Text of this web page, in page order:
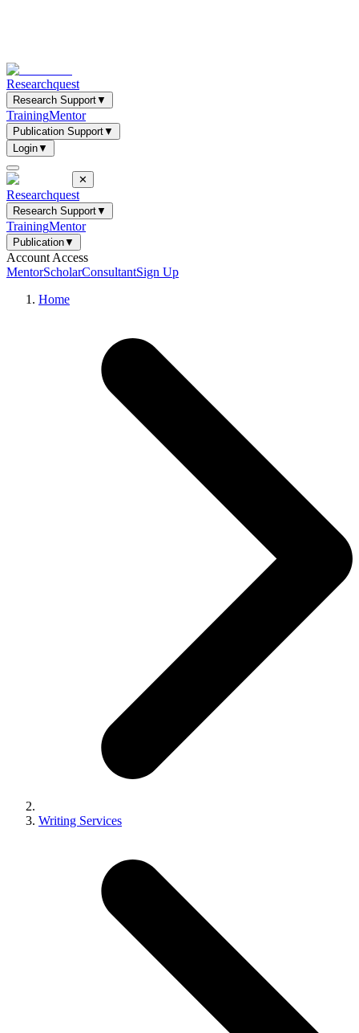
Researchquest
Research Support▼
TrainingMentor
Publication Support▼
Login▼
✕
Researchquest
Research Support▼
TrainingMentor
Publication▼
Account Access
MentorScholarConsultantSign Up
Home
Writing Services